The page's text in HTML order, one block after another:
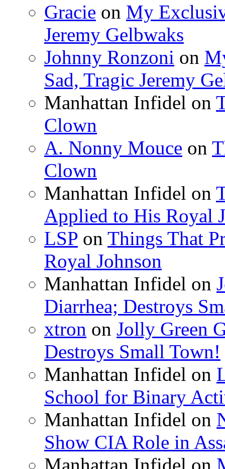
Gracie on My
Jeremy Gelbwaks
Johnny Ronzoni on
Sad, Tragic Jeremy
Manhattan Infidel on
Clown
A. Nonny Mouce on
Clown
Manhattan Infidel on
Applied to His Royal
LSP on Things That
Royal Johnson
Manhattan Infidel on
Diarrhea; Destroys
xtron on Jolly Green
Destroys Small Town!
Manhattan Infidel on
School for Binary
Manhattan Infidel on
Show CIA Role in
Manhattan Infidel on